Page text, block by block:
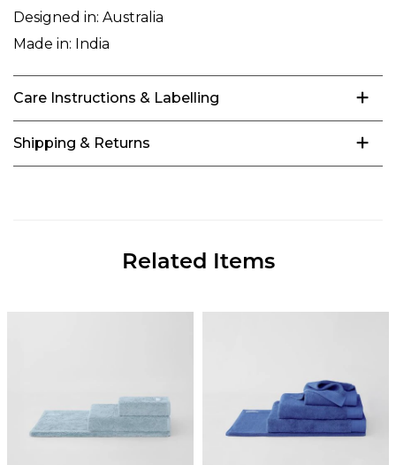
Designed in: Australia
Made in: India
Care Instructions & Labelling
Shipping & Returns